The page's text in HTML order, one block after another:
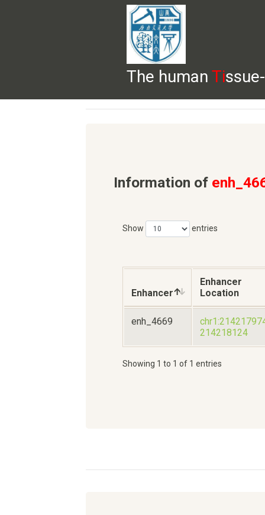
The human Ti
BROWSE DOWNLOADS HELP
Information of
Show entries
Enhancer
Enhancer
Location
enh_4669
214218124
Showing 1 to 1 of 1 entries